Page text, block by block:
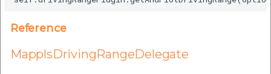
Reference
MapplsDrivingRangeDelegate